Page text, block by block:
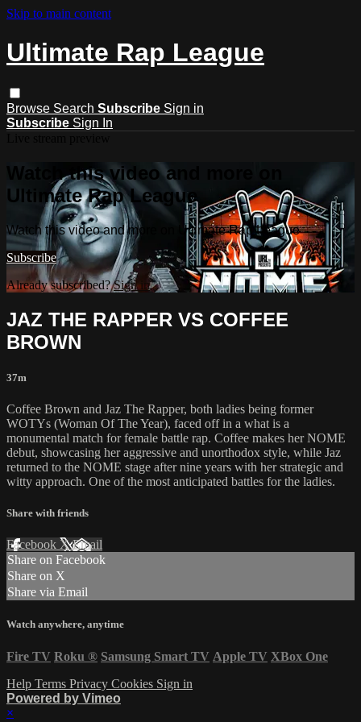
Skip to main content
Ultimate Rap League
Browse Search Subscribe Sign in
Subscribe Sign In
Watch this video and more on
Ultimate Rap League
Watch this video and more on Ultimate Rap League
Subscribe
Already subscribed?Sign in
JAZ THE RAPPER VS COFFEE
BROWN
37m
Coffee Brown and Jaz The Rapper, both ladies being former
WOTYs (Woman Of The Year), faced off in a what is a
monumental match for female battle rap. Coffee makes her NOME
debut, showcasing her aggressive and unorthodox style, while Jaz
returned to the NOME stage after nine years with her strategic and
witty approach. One of the most anticipated battles for the ladies.
Share with friends
Facebook XEmail
Share on Facebook
Share on X
Share via Email
Watch anywhere, anytime
Fire TV Roku ® Samsung Smart TV Apple TV XBox One
Help Terms Privacy Cookies Sign in
Powered by Vimeo
×